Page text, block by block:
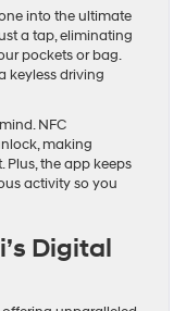
into the ultimate
a tap, eliminating
pockets or bag.
keyless driving
NFC
making
the app keeps
activity so you
Digital